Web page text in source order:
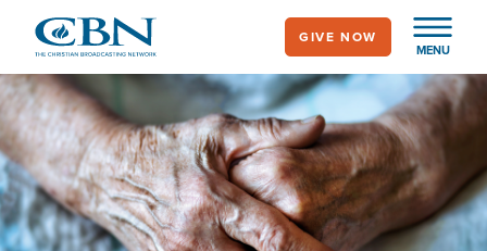
main
content
MENU
GIVE NOW